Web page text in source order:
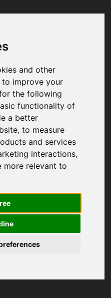
and other
improve your
the following
functionality of
a better
,to measure
and services
interactions,
more relevant to
unable to load
issue. Please try
and make sure not